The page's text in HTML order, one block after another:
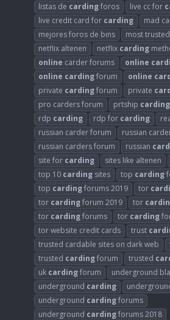
listas de cardingforos live cc for
live credit card for carding
mad
mejores foros de bins
most trusted
netflix altenen
netflix carding
online carder forums online
online cardingforum online
private cardingforum private
pro carders forum
prtship carding
rdp carding rdp for carding
russian carder forum
russian
russian carders forum
russian
site for carding sites like altenen
top 10 carding sites top carding
top cardingforums 2019 tor
tor cardingforum 2019 tor
tor cardingforums tor carding
tor website credit cards
trust
trusted cardable sites on dark web
trusted cardingforum trusted
uk cardingforum underground
underground carding
underground cardingforums
underground cardingforums 2018